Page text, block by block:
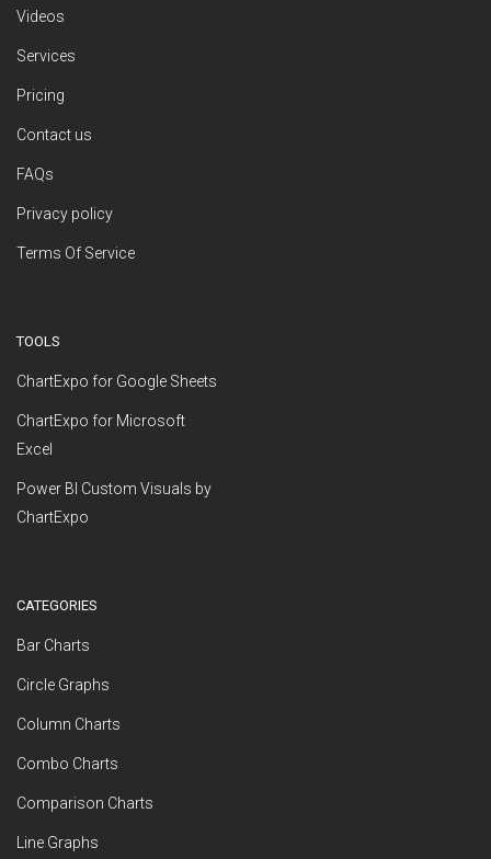
Videos
Services
Pricing
Contact us
FAQs
Privacy policy
Terms Of Service
TOOLS
ChartExpo for Google Sheets
ChartExpo for Microsoft
Excel
Power BI Custom Visuals by
ChartExpo
CATEGORIES
Bar Charts
Circle Graphs
Column Charts
Combo Charts
Comparison Charts
Line Graphs